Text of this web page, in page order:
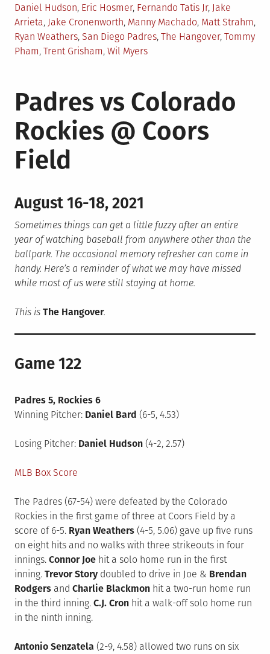
Daniel Hudson, Eric Hosmer, Fernando Tatis Jr, Jake
Arrieta, Jake Cronenworth, Manny Machado, Matt Strahm,
Ryan Weathers, San Diego Padres, The Hangover, Tommy
Pham, Trent Grisham, Wil Myers
Padres vs Colorado
Rockies @ Coors
Field
August 16-18, 2021
Sometimes things can get a little fuzzy after an entire
year of watching baseball from anywhere other than the
ballpark. The occasional memory refresher can come in
handy. Here’s a reminder of what we may have missed
while most of us were still staying at home.
This is The Hangover.
Game 122
Padres 5, Rockies 6
Winning Pitcher: Daniel Bard (6-5, 4.53)
Losing Pitcher: Daniel Hudson (4-2, 2.57)
MLB Box Score
The Padres (67-54) were defeated by the Colorado
Rockies in the first game of three at Coors Field by a
score of 6-5. Ryan Weathers (4-5, 5.06) gave up five runs
on eight hits and no walks with three strikeouts in four
innings. Connor Joe hit a solo home run in the first
inning. Trevor Story doubled to drive in Joe & Brendan
Rodgers and Charlie Blackmon hit a two-run home run
in the third inning. C.J. Cron hit a walk-off solo home run
in the ninth inning.
Antonio Senzatela (2-9, 4.58) allowed two runs on six